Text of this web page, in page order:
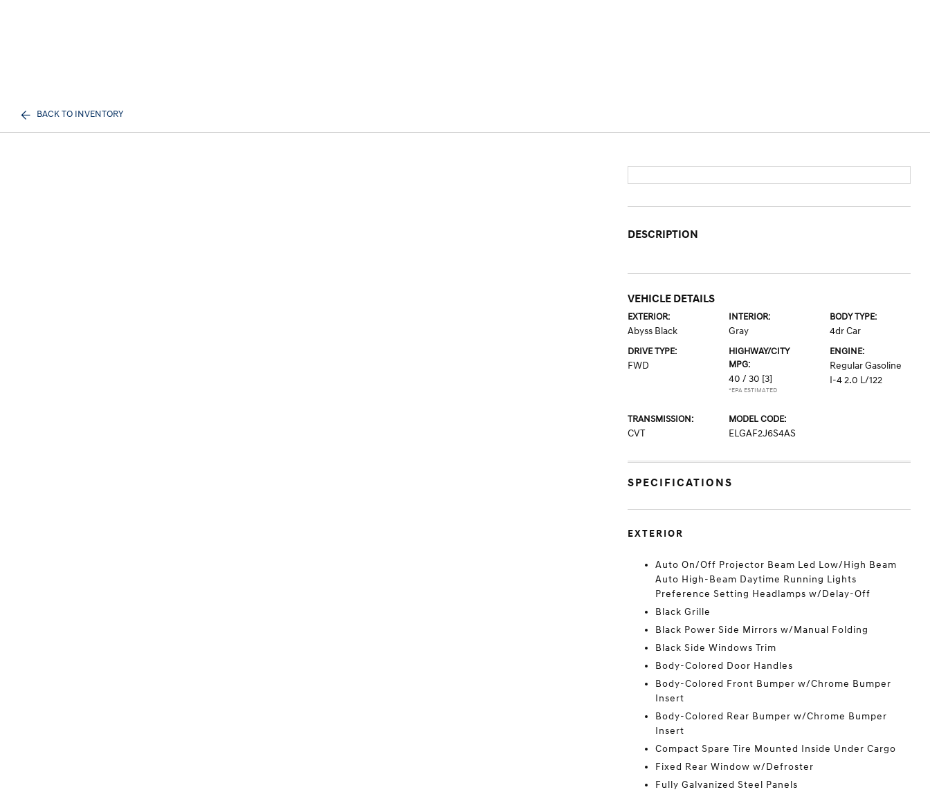
BACK TO INVENTORY
DESCRIPTION
VEHICLE DETAILS
EXTERIOR:
Abyss Black
INTERIOR:
Gray
BODY TYPE:
4dr Car
DRIVE TYPE:
FWD
HIGHWAY/CITY
MPG:
40 / 30 [3]
*EPA ESTIMATED
ENGINE:
Regular Gasoline
I-4 2.0 L/122
TRANSMISSION:
CVT
MODEL CODE:
ELGAF2J6S4AS
SPECIFICATIONS
EXTERIOR
Auto On/Off Projector Beam Led Low/High Beam
Auto High-Beam Daytime Running Lights
Preference Setting Headlamps w/Delay-Off
Black Grille
Black Power Side Mirrors w/Manual Folding
Black Side Windows Trim
Body-Colored Door Handles
Body-Colored Front Bumper w/Chrome Bumper
Insert
Body-Colored Rear Bumper w/Chrome Bumper
Insert
Compact Spare Tire Mounted Inside Under Cargo
Fixed Rear Window w/Defroster
Fully Galvanized Steel Panels